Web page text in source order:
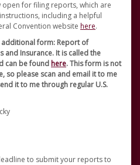
open for filing reports, which are
including a helpful
Convention website here.
additional form: Report of
and Insurance. It is called the
can be found here. This form is not
so please scan and email it to me
it to me through regular U.S.
to submit your reports to